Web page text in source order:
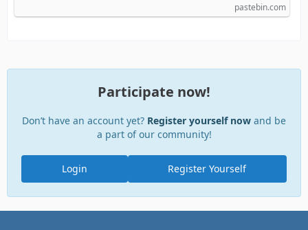
pastebin.com
Participate now!
Don’t have an account yet? Register yourself now and be
a part of our community!
Register Yourself
Login